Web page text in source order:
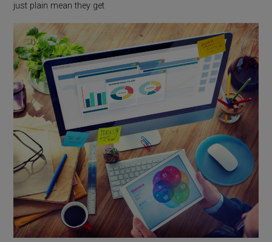
just plain mean they get